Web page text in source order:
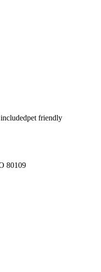
pet friendly
80109